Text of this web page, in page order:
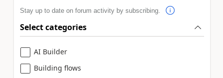
Stay up to date on forum activity by subscribing.
Select categories
AI Builder
Building flows